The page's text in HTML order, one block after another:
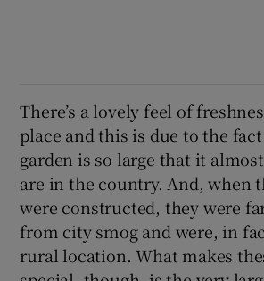
There’s a lovely feel of
place and this is due to the
garden is so large that it
are in the country. And, when
were constructed, they were
from city smog and were, in
rural location. What makes